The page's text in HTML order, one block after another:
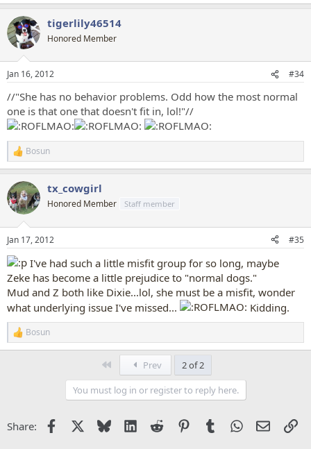
c
t
i
s
tigerlily46514
Honored Member
Jan 16, 2012 #34
//"She has no behavior problems. Odd how the most normal
one is that one that doesn't fit in, lol!"//
R
e
c
t
i
s
:
Bosun
tx_cowgirl
Honored Member Staff member
Jan 17, 2012 #35
I've had such a little misfit group for so long, maybe
Zeke has become a little prejudice to "normal dogs."
Mud and Z both like Dixie...lol, she must be a misfit, wonder
what underlying issue I've missed...
Kidding.
R
e
s
Bosun
Prev
2 of 2
You must log in or register to reply here.
Share: Facebook Bluesky LinkedIn
Reddit PinterestTumblrWhatsApp
Email